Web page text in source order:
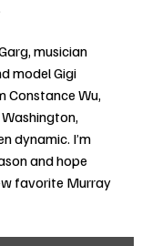
musician
model Gigi
Constance Wu,
dynamic. I’m
and hope
favorite Murray